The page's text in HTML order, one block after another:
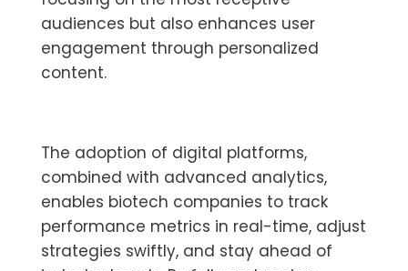
audiences but also enhances user
engagement through personalized
content.
The adoption of digital platforms,
combined with advanced analytics,
enables biotech companies to track
performance metrics in real-time, adjust
strategies swiftly, and stay ahead of